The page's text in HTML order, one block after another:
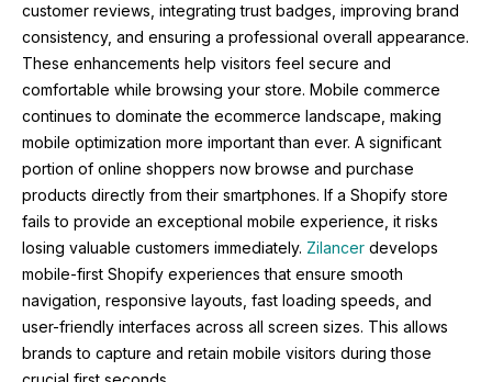
customer reviews, integrating trust badges, improving brand
consistency, and ensuring a professional overall appearance.
These enhancements help visitors feel secure and
comfortable while browsing your store. Mobile commerce
continues to dominate the ecommerce landscape, making
mobile optimization more important than ever. A significant
portion of online shoppers now browse and purchase
products directly from their smartphones. If a Shopify store
fails to provide an exceptional mobile experience, it risks
losing valuable customers immediately. Zilancer develops
mobile-first Shopify experiences that ensure smooth
navigation, responsive layouts, fast loading speeds, and
user-friendly interfaces across all screen sizes. This allows
brands to capture and retain mobile visitors during those